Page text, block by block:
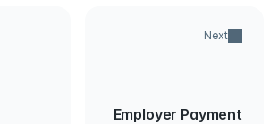
Next
Employer Payment